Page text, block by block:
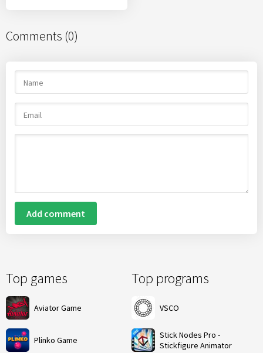
Top games
Aviator Game
Plinko Game
Top programs
VSCO
Stick Nodes Pro -
Stickfigure Animator
Comments (0)
Add comment